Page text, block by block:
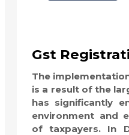
Gst
The
is a result of the
has significantly
environment and
of taxpayers. In